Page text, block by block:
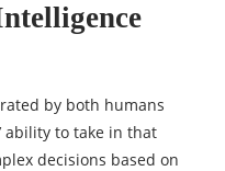
by both humans
ability to take in that
decisions based on